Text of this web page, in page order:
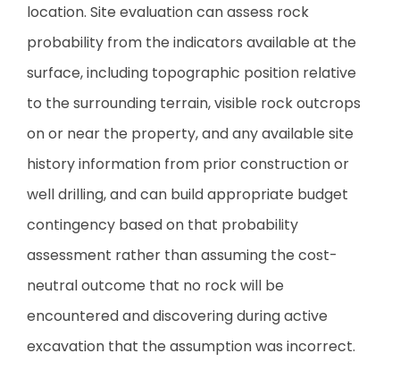
location. Site evaluation can assess rock
probability from the indicators available at the
surface, including topographic position relative
to the surrounding terrain, visible rock outcrops
on or near the property, and any available site
history information from prior construction or
well drilling, and can build appropriate budget
contingency based on that probability
assessment rather than assuming the cost-
neutral outcome that no rock will be
encountered and discovering during active
excavation that the assumption was incorrect.